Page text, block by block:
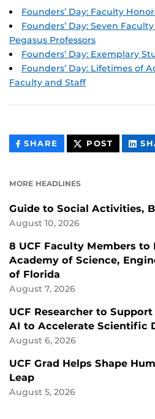
Founders’ Day: Faculty
Founders’ Day: Seven
Pegasus Professors
Founders’ Day: Exemplary
Founders’ Day: Lifetimes of
Faculty and Staff
SHARE THIS
CONTENT
POST THIS
MORE HEADLINES
Guide to Social Activities,
August 10, 2026
8 UCF Faculty Members to
Academy of Science,
of Florida
August 7, 2026
UCF Researcher to
AI to Accelerate Scientific
August 6, 2026
UCF Grad Helps Shape
Leap
August 5, 2026